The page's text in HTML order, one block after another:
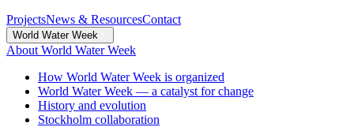
ProjectsNews & ResourcesContact
World Water Week
About World Water Week
How World Water Week is organized
World Water Week — a catalyst for change
History and evolution
Stockholm collaboration